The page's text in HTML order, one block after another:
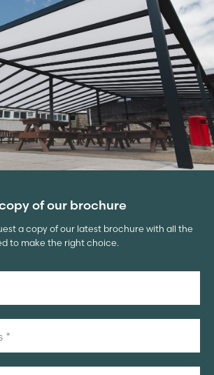
of our brochure
a copy of our latest brochure with all the
to make the right choice.